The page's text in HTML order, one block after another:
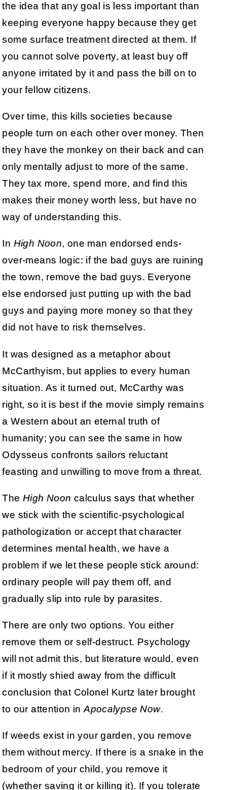
the idea that any goal is less important than
keeping everyone happy because they get
some surface treatment directed at them. If
you cannot solve poverty, at least buy off
anyone irritated by it and pass the bill on to
your fellow citizens.
Over time, this kills societies because
people turn on each other over money. Then
they have the monkey on their back and can
only mentally adjust to more of the same.
They tax more, spend more, and find this
makes their money worth less, but have no
way of understanding this.
In High Noon, one man endorsed ends-
over-means logic: if the bad guys are ruining
the town, remove the bad guys. Everyone
else endorsed just putting up with the bad
guys and paying more money so that they
did not have to risk themselves.
It was designed as a metaphor about
McCarthyism, but applies to every human
situation. As it turned out, McCarthy was
right, so it is best if the movie simply remains
a Western about an eternal truth of
humanity; you can see the same in how
Odysseus confronts sailors reluctant
feasting and unwilling to move from a threat.
TheHigh Noon calculus says that whether
we stick with the scientific-psychological
pathologization or accept that character
determines mental health, we have a
problem if we let these people stick around:
ordinary people will pay them off, and
gradually slip into rule by parasites.
There are only two options. You either
remove them or self-destruct. Psychology
will not admit this, but literature would, even
if it mostly shied away from the difficult
conclusion that Colonel Kurtz later brought
to our attention inApocalypse Now.
If weeds exist in your garden, you remove
them without mercy. If there is a snake in the
bedroom of your child, you remove it
(whether saving it or killing it). If you tolerate